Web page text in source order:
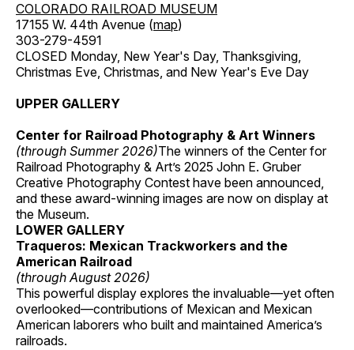
COLORADO RAILROAD MUSEUM
17155 W. 44th Avenue (map)
303-279-4591
CLOSED Monday, New Year's Day, Thanksgiving,
Christmas Eve, Christmas, and New Year's Eve Day
UPPER GALLERY
Center for Railroad Photography & Art Winners
(through Summer 2026)The winners of the Center for
Railroad Photography & Art’s 2025 John E. Gruber
Creative Photography Contest have been announced,
and these award-winning images are now on display at
the Museum.
LOWER GALLERY
Traqueros: Mexican Trackworkers and the
American Railroad
(through August 2026)
This powerful display explores the invaluable—yet often
overlooked—contributions of Mexican and Mexican
American laborers who built and maintained America’s
railroads.